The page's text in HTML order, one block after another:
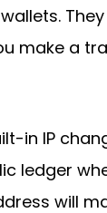
make a
in IP
ledger
will